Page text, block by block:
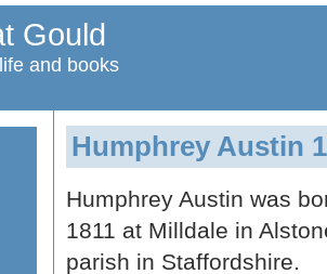
Gould
and books
Humphrey Austin
Humphrey Austin was
1811 at Milldale in
parish in Staffordshire.